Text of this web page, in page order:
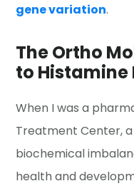
gene variation.
The Ortho
to
When I was a
Treatment Center,
biochemical
health and